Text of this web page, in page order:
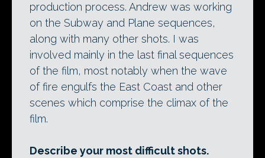
production process. Andrew was working
on the Subway and Plane sequences,
along with many other shots. I was
involved mainly in the last final sequences
of the film, most notably when the wave
of fire engulfs the East Coast and other
scenes which comprise the climax of the
film.
Describe your most difficult shots.